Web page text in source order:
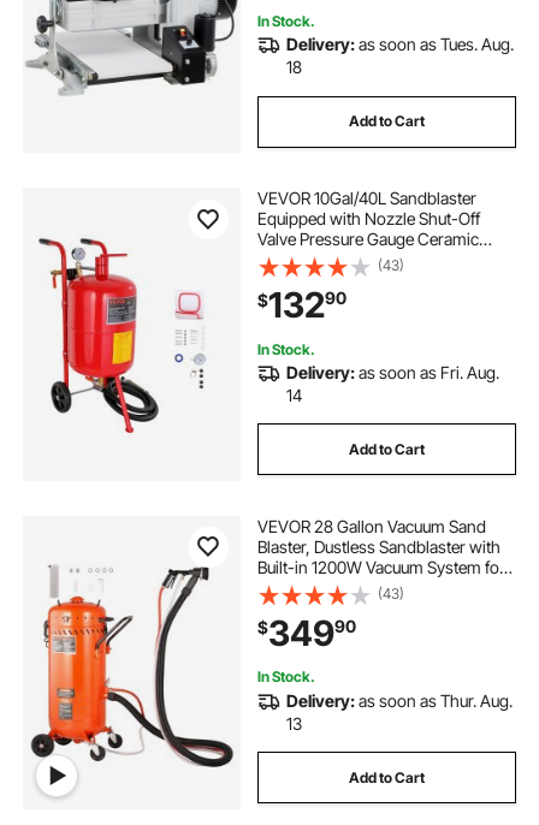
In Stock.
Delivery:as soon as Tues. Aug.
18
Add to Cart
VEVOR 10Gal/40L Sandblaster
Equipped with Nozzle Shut-Off
Valve Pressure Gauge Ceramic
Nozzle 2.5m Hose Filling Funnel
Watertrap 6\" Rubber Wheels Grit
Power Sand Blasters Portable
Sandblasting Equipm
(43)
$13290
In Stock.
Delivery:as soon as Fri. Aug.
14
Add to Cart
VEVOR 28 Gallon Vacuum Sand
Blaster, Dustless Sandblaster with
Built-in 1200W Vacuum System for
Dust Control and Abrasive Recycle,
60-110 PSI Heavy Duty Abrasive
Blasting Machine
(43)
$34990
In Stock.
Delivery:as soon as Thur. Aug.
13
Add to Cart